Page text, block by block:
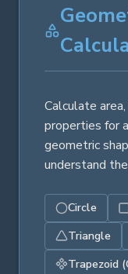
Calculate
properties for
geometric
understand
Circle
Triangle
Trapezoid